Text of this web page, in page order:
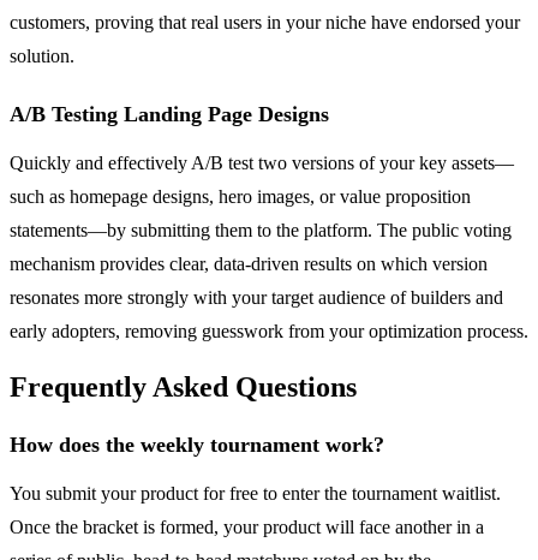
customers, proving that real users in your niche have endorsed your
solution.
A/B Testing Landing Page Designs
Quickly and effectively A/B test two versions of your key assets—
such as homepage designs, hero images, or value proposition
statements—by submitting them to the platform. The public voting
mechanism provides clear, data-driven results on which version
resonates more strongly with your target audience of builders and
early adopters, removing guesswork from your optimization process.
Frequently Asked Questions
How does the weekly tournament work?
You submit your product for free to enter the tournament waitlist.
Once the bracket is formed, your product will face another in a